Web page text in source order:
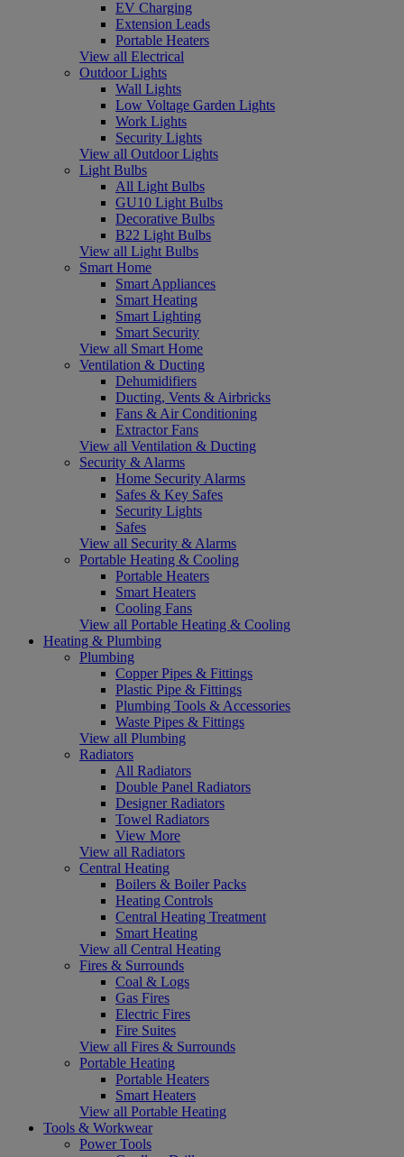
EV Charging
Extension Leads
Portable Heaters
View all Electrical
Outdoor Lights
Wall Lights
Low Voltage Garden Lights
Work Lights
Security Lights
View all Outdoor Lights
Light Bulbs
All Light Bulbs
GU10 Light Bulbs
Decorative Bulbs
B22 Light Bulbs
View all Light Bulbs
Smart Home
Smart Appliances
Smart Heating
Smart Lighting
Smart Security
View all Smart Home
Ventilation & Ducting
Dehumidifiers
Ducting, Vents & Airbricks
Fans & Air Conditioning
Extractor Fans
View all Ventilation & Ducting
Security & Alarms
Home Security Alarms
Safes & Key Safes
Security Lights
Safes
View all Security & Alarms
Portable Heating & Cooling
Portable Heaters
Smart Heaters
Cooling Fans
View all Portable Heating & Cooling
Heating & Plumbing
Plumbing
Copper Pipes & Fittings
Plastic Pipe & Fittings
Plumbing Tools & Accessories
Waste Pipes & Fittings
View all Plumbing
Radiators
All Radiators
Double Panel Radiators
Designer Radiators
Towel Radiators
View More
View all Radiators
Central Heating
Boilers & Boiler Packs
Heating Controls
Central Heating Treatment
Smart Heating
View all Central Heating
Fires & Surrounds
Coal & Logs
Gas Fires
Electric Fires
Fire Suites
View all Fires & Surrounds
Portable Heating
Portable Heaters
Smart Heaters
View all Portable Heating
Tools & Workwear
Power Tools